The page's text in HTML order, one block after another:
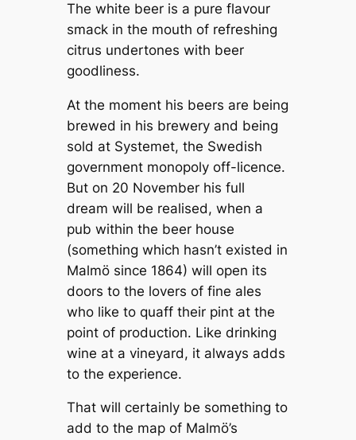
The white beer is a pure flavour
smack in the mouth of refreshing
citrus undertones with beer
goodliness.
At the moment his beers are being
brewed in his brewery and being
sold at Systemet, the Swedish
government monopoly off-licence.
But on 20 November his full
dream will be realised, when a
pub within the beer house
(something which hasn’t existed in
Malmö since 1864) will open its
doors to the lovers of fine ales
who like to quaff their pint at the
point of production. Like drinking
wine at a vineyard, it always adds
to the experience.
That will certainly be something to
add to the map of Malmö’s